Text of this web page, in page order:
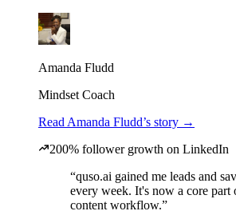
Amanda Fludd
Mindset Coach
Read Amanda Fludd’s story →
200% follower growth on LinkedIn
“quso.ai gained me leads and
every week. It's now a core part
content workflow.”